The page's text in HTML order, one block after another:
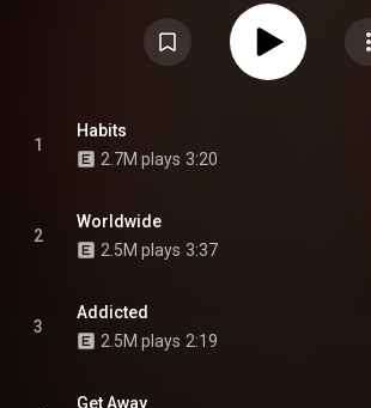
appearance from Che, as well as production from
Warren Hunter, OK, Legion, Rok, Gyro, Skai, and
the alias Lil O. From Wikipedia (
https://
under Creative Commons Attribution CC-
https://creativecommons.org/
1
Habits
2.7M plays 3:20
2
Worldwide
2.5M plays 3:37
3
Addicted
2.5M plays 2:19
Get Away